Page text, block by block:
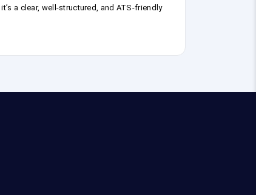
a clear, well-structured, and ATS-friendly